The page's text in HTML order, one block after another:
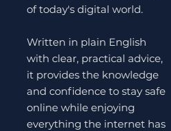
of today's digital world.
Written in plain English
with clear, practical advice,
it provides the knowledge
and confidence to stay safe
online while enjoying
everything the internet has